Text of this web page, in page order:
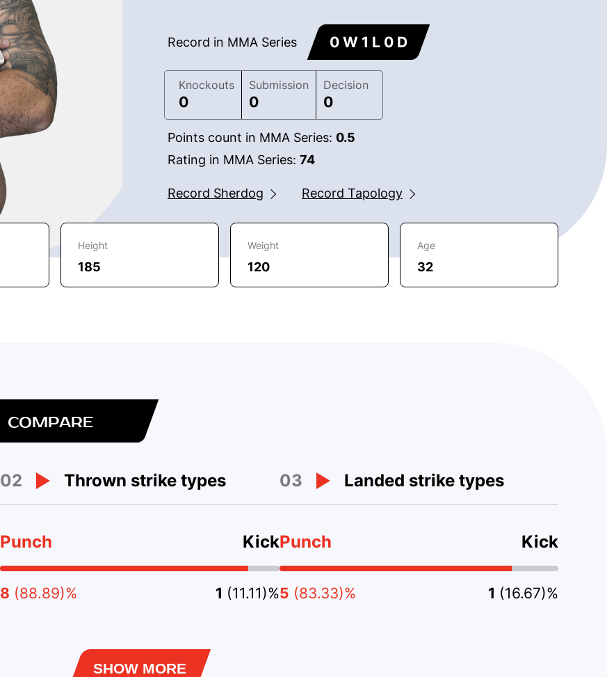
Record in MMA Series 0 W 1 L 0 D
Knockouts
0
Submission
0
Decision
0
Points count in MMA Series: 0.5
Rating in MMA Series: 74
Record Sherdog Record Tapology
Height
185
Weight
120
Age
32
COMPARE
02 Thrown strike types
Punch Kick
8 (88.89)% 1 (11.11)%
03 Landed strike types
Punch Kick
5 (83.33)% 1 (16.67)%
SHOW MORE